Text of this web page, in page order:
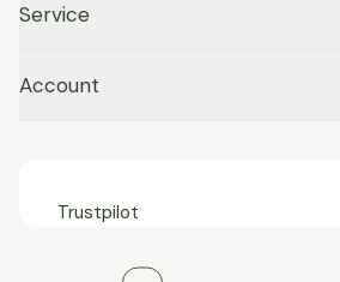
Service
Account
Trustpilot